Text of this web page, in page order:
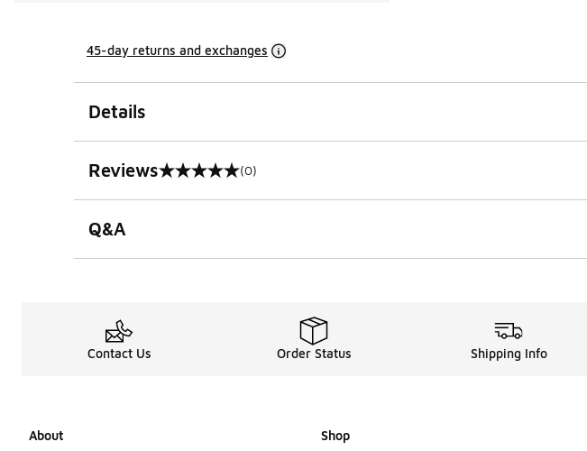
45-day returns and exchanges
Details
Reviews
0 out of 5 rating (0)
Q&A
Contact Us Order Status Shipping Info
About Shop